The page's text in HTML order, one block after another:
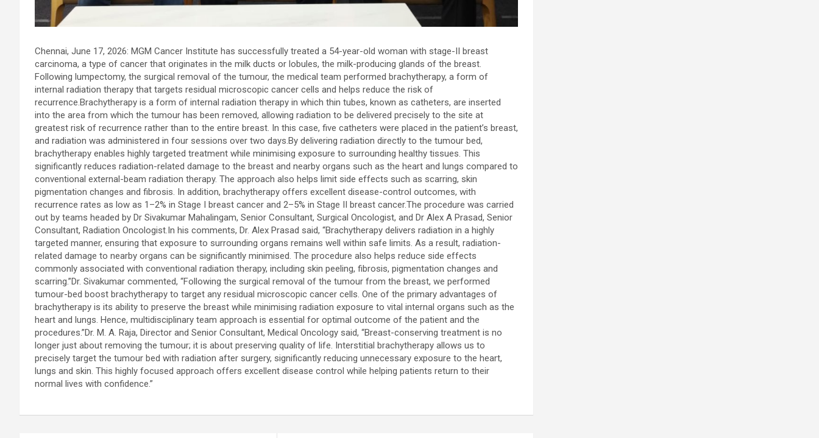
Chennai, June 17, 2026: MGM Cancer Institute has successfully treated a 54-year-old woman with stage-II breast
carcinoma, a type of cancer that originates in the milk ducts or lobules, the milk-producing glands of the breast.
Following lumpectomy, the surgical removal of the tumour, the medical team performed brachytherapy, a form of
internal radiation therapy that targets residual microscopic cancer cells and helps reduce the risk of
recurrence.Brachytherapy is a form of internal radiation therapy in which thin tubes, known as catheters, are inserted
into the area from which the tumour has been removed, allowing radiation to be delivered precisely to the site at
greatest risk of recurrence rather than to the entire breast. In this case, five catheters were placed in the patient’s breast,
and radiation was administered in four sessions over two days.By delivering radiation directly to the tumour bed,
brachytherapy enables highly targeted treatment while minimising exposure to surrounding healthy tissues. This
significantly reduces radiation-related damage to the breast and nearby organs such as the heart and lungs compared to
conventional external-beam radiation therapy. The approach also helps limit side effects such as scarring, skin
pigmentation changes and fibrosis. In addition, brachytherapy offers excellent disease-control outcomes, with
recurrence rates as low as 1–2% in Stage I breast cancer and 2–5% in Stage II breast cancer.The procedure was carried
out by teams headed by Dr Sivakumar Mahalingam, Senior Consultant, Surgical Oncologist, and Dr Alex A Prasad, Senior
Consultant, Radiation Oncologist.In his comments, Dr. Alex Prasad said, “Brachytherapy delivers radiation in a highly
targeted manner, ensuring that exposure to surrounding organs remains well within safe limits. As a result, radiation-
related damage to nearby organs can be significantly minimised. The procedure also helps reduce side effects
commonly associated with conventional radiation therapy, including skin peeling, fibrosis, pigmentation changes and
scarring.”Dr. Sivakumar commented, “Following the surgical removal of the tumour from the breast, we performed
tumour-bed boost brachytherapy to target any residual microscopic cancer cells. One of the primary advantages of
brachytherapy is its ability to preserve the breast while minimising radiation exposure to vital internal organs such as the
heart and lungs. Hence, multidisciplinary team approach is essential for optimal outcome of the patient and the
procedures.”Dr. M. A. Raja, Director and Senior Consultant, Medical Oncology said, “Breast-conserving treatment is no
longer just about removing the tumour; it is about preserving quality of life. Interstitial brachytherapy allows us to
precisely target the tumour bed with radiation after surgery, significantly reducing unnecessary exposure to the heart,
lungs and skin. This highly focused approach offers excellent disease control while helping patients return to their
normal lives with confidence.”